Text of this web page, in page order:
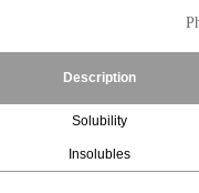
Description
Solubility
Insolubles